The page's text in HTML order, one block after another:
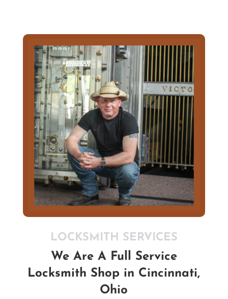
LOCKSMITH SERVICES
We Are A Full Service
Locksmith Shop in Cincinnati,
Ohio